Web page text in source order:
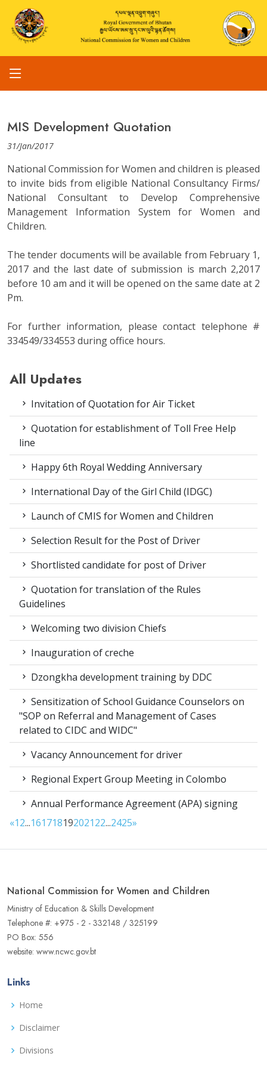
MIS Development Quotation
31/Jan/2017
National Commission for Women and children is pleased
to invite bids from eligible National Consultancy Firms/
National Consultant to Develop Comprehensive
Management Information System for Women and
Children.
The tender documents will be available from February 1,
2017 and the last date of submission is march 2,2017
before 10 am and it will be opened on the same date at 2
Pm.
For further information, please contact telephone #
334549/334553 during office hours.
All Updates
Invitation of Quotation for Air Ticket
Quotation for establishment of Toll Free Help
line
Happy 6th Royal Wedding Anniversary
International Day of the Girl Child (IDGC)
Launch of CMIS for Women and Children
Selection Result for the Post of Driver
Shortlisted candidate for post of Driver
Quotation for translation of the Rules
Guidelines
Welcoming two division Chiefs
Inauguration of creche
Dzongkha development training by DDC
Sensitization of School Guidance Counselors on
"SOP on Referral and Management of Cases
related to CIDC and WIDC"
Vacancy Announcement for driver
Regional Expert Group Meeting in Colombo
Annual Performance Agreement (APA) signing
«12...16171819202122...2425»
National Commission for Women and Children
Ministry of Education & Skills Development
Telephone #: +975 - 2 - 332148 / 325199
PO Box: 556
website: www.ncwc.gov.bt
Links
Home
Disclaimer
Divisions